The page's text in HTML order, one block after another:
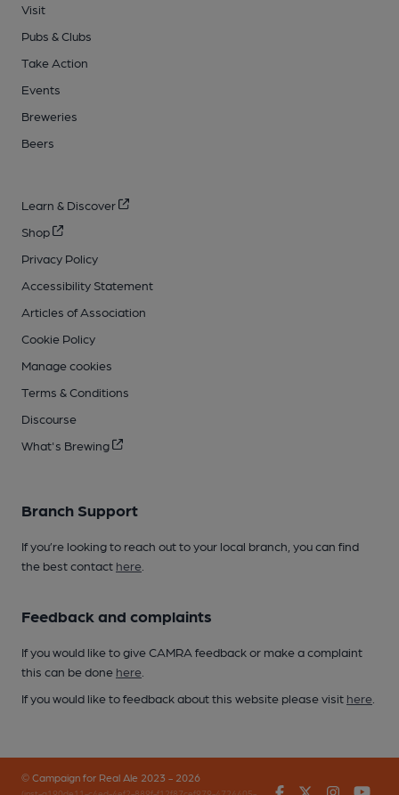
Visit
Pubs & Clubs
Take Action
Events
Breweries
Beers
Learn & Discover
Shop
Privacy Policy
Accessibility Statement
Articles of Association
Cookie Policy
Manage cookies
Terms & Conditions
Discourse
What's Brewing
Branch Support
If you’re looking to reach out to your local branch, you can find
the best contact here
Feedback and complaints
If you would like to give CAMRA feedback or make a complaint
this can be done here
If you would like to feedback about this website please visit here
© Campaign for Real Ale 2023 - 2026
FacebookTwitter